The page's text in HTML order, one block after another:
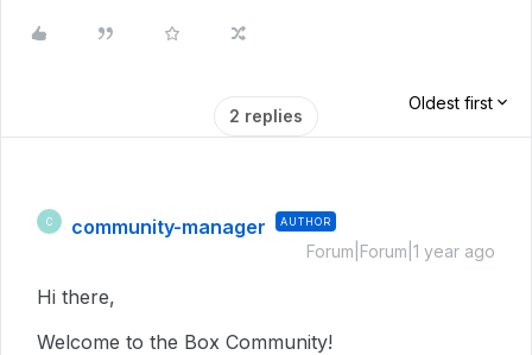
2 replies
Oldest first
C community-manager AUTHOR
Forum|Forum|1 year ago
Hi there,
Welcome to the Box Community!